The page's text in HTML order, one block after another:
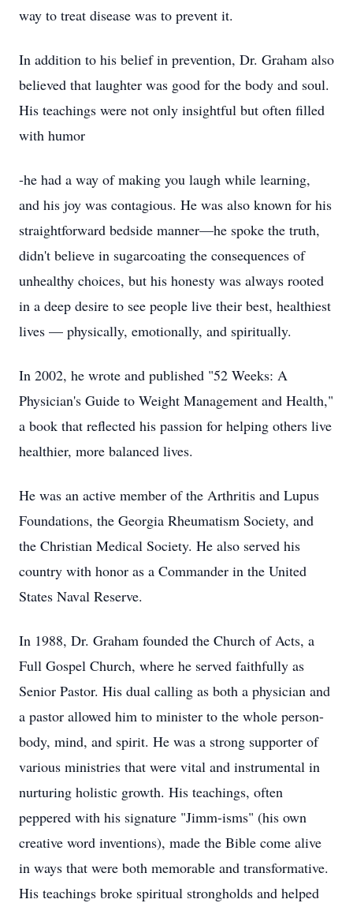
way to treat disease was to prevent it.
In addition to his belief in prevention, Dr. Graham also
believed that laughter was good for the body and soul.
His teachings were not only insightful but often filled
with humor
-he had a way of making you laugh while learning,
and his joy was contagious. He was also known for his
straightforward bedside manner—he spoke the truth,
didn't believe in sugarcoating the consequences of
unhealthy choices, but his honesty was always rooted
in a deep desire to see people live their best, healthiest
lives — physically, emotionally, and spiritually.
In 2002, he wrote and published "52 Weeks: A
Physician's Guide to Weight Management and Health,"
a book that reflected his passion for helping others live
healthier, more balanced lives.
He was an active member of the Arthritis and Lupus
Foundations, the Georgia Rheumatism Society, and
the Christian Medical Society. He also served his
country with honor as a Commander in the United
States Naval Reserve.
In 1988, Dr. Graham founded the Church of Acts, a
Full Gospel Church, where he served faithfully as
Senior Pastor. His dual calling as both a physician and
a pastor allowed him to minister to the whole person-
body, mind, and spirit. He was a strong supporter of
various ministries that were vital and instrumental in
nurturing holistic growth. His teachings, often
peppered with his signature "Jimm-isms" (his own
creative word inventions), made the Bible come alive
in ways that were both memorable and transformative.
His teachings broke spiritual strongholds and helped